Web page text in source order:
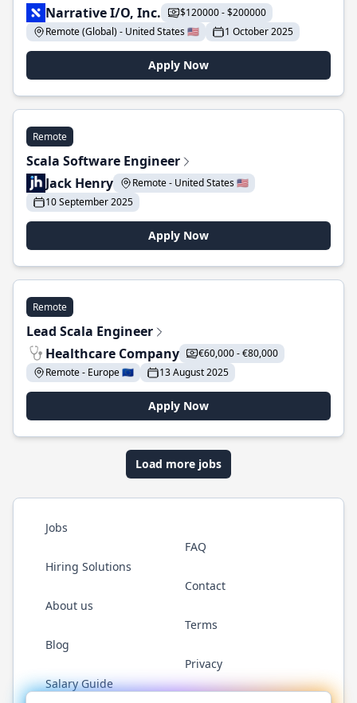
Narrative I/O, Inc.
$120000 - $200000
Remote (Global) - United States 🇺🇸
1 October 2025
Apply Now
Remote
Scala Software Engineer
Jack Henry
Remote - United States 🇺🇸
10 September 2025
Apply Now
Remote
Lead Scala Engineer
Healthcare Company
€60,000 - €80,000
Remote - Europe 🇪🇺
13 August 2025
Apply Now
Load more jobs
Jobs
Hiring Solutions
About us
Blog
Salary Guide
FAQ
Contact
Terms
Privacy